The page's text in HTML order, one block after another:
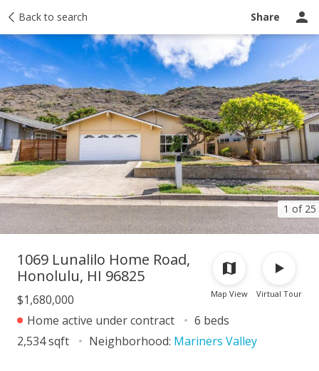
Back to search Share
1 of 25
Taxes Tour report Ask a question
Map View Virtual Tour
1069 Lunalilo Home Road,
Honolulu, HI 96825
$1,680,000
Home active under contract
6 beds
2,534 sqft
Neighborhood: Mariners Valley